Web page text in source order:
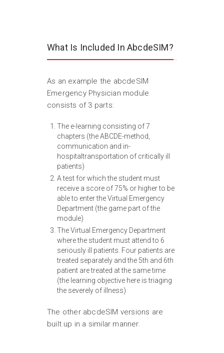
What Is Included In AbcdeSIM?
As an example the abcdeSIM
Emergency Physician module
consists of 3 parts:
The e-learning consisting of 7
chapters (the ABCDE-method,
communication and in-
hospitaltransportation of critically ill
patients)
A test for which the student must
receive a score of 75% or higher to be
able to enter the Virtual Emergency
Department (the game part of the
module)
The Virtual Emergency Department
where the student must attend to 6
seriously ill patients. Four patients are
treated separately and the 5th and 6th
patient are treated at the same time
(the learning objective here is triaging
the severely of illness)
The other abcdeSIM versions are
built up in a similar manner.